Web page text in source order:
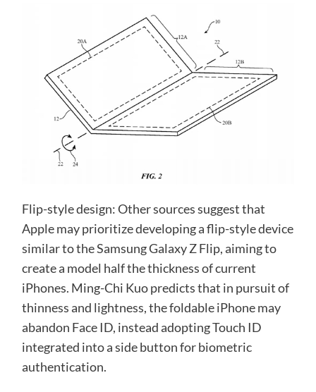
Flip-style design: Other sources suggest that
Apple may prioritize developing a flip-style device
similar to the Samsung Galaxy Z Flip, aiming to
create a model half the thickness of current
iPhones. Ming-Chi Kuo predicts that in pursuit of
thinness and lightness, the foldable iPhone may
abandon Face ID, instead adopting Touch ID
integrated into a side button for biometric
authentication.